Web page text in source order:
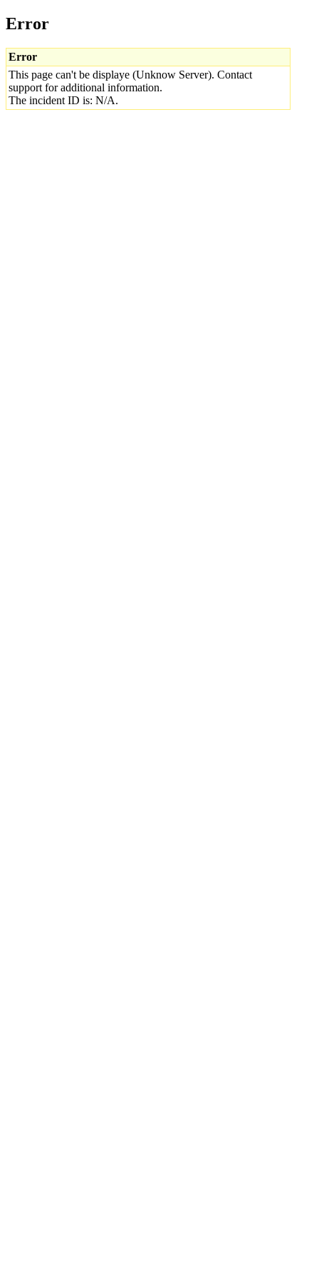
Error
Error
This page can't be displaye (Unknow Server). Contact
support for additional information.
The incident ID is: N/A.